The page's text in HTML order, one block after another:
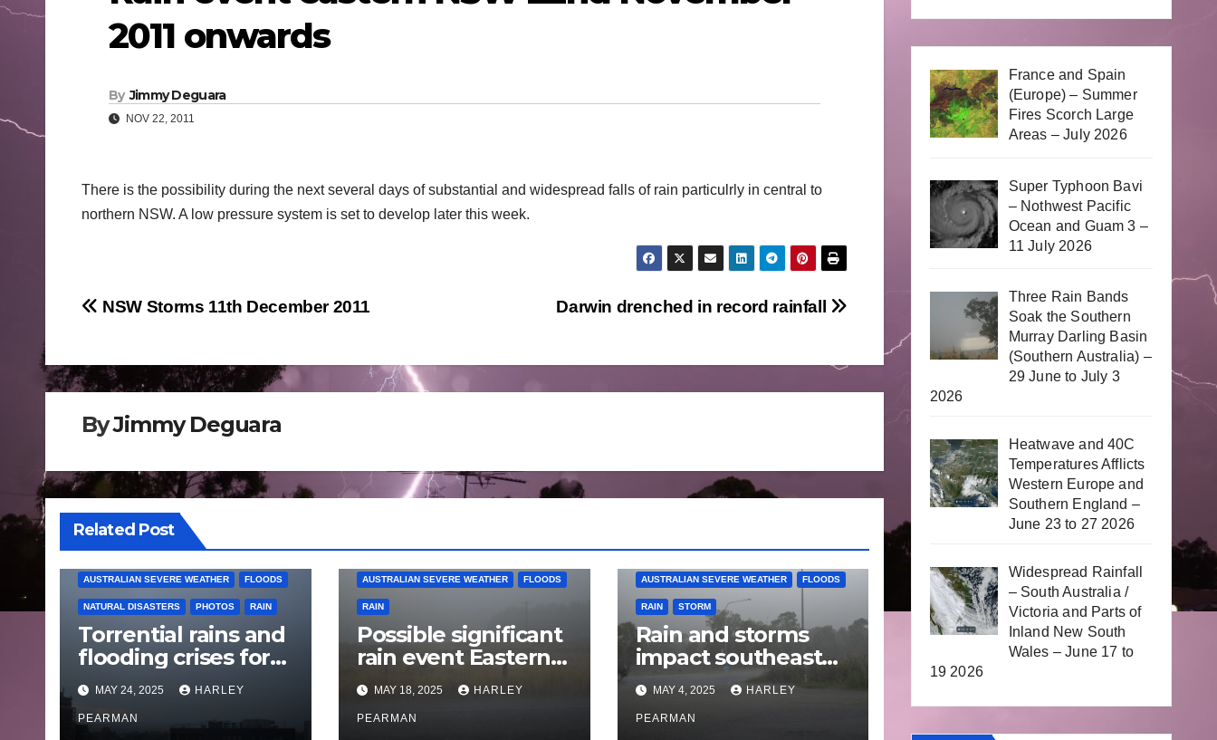
2011 onwards
By Jimmy Deguara
NOV 22, 2011
There is the possibility during the next several days of substantial and widespread falls of rain particulrly in central to
northern NSW. A low pressure system is set to develop later this week.
Post
Darwin drenched in record rainfall
NSW Storms 11th December 2011
ByJimmy Deguara
Related Post
AUSTRALIAN SEVERE WEATHER FLOODS
NATURAL DISASTERS PHOTOS RAIN
Torrential rains and
flooding crises for
coastal New South
Wales – 19 to 24
May 2025
MAY 24, 2025 HARLEY
PEARMAN
AUSTRALIAN SEVERE WEATHER FLOODS
RAIN
Possible significant
rain event Eastern
Australia – 18 to 25
May 2025
MAY 18, 2025 HARLEY
PEARMAN
AUSTRALIAN SEVERE WEATHER FLOODS
RAIN STORM
Rain and storms
impact southeast
Australia – April 25
to April 30 2025
MAY 4, 2025 HARLEY
PEARMAN
France and Spain
(Europe) – Summer
Fires Scorch Large
Areas – July 2026
Super Typhoon Bavi
– Nothwest Pacific
Ocean and Guam 3 –
11 July 2026
Three Rain Bands
Soak the Southern
Murray Darling Basin
(Southern Australia) –
29 June to July 3
2026
Heatwave and 40C
Temperatures Afflicts
Western Europe and
Southern England –
June 23 to 27 2026
Widespread Rainfall
– South Australia /
Victoria and Parts of
Inland New South
Wales – June 17 to
19 2026